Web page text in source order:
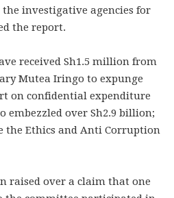
the investigative agencies for
the report.
received Sh1.5 million from
Mutea Iringo to expunge
on confidential expenditure
embezzled over Sh2.9 billion;
the Ethics and Anti Corruption
raised over a claim that one